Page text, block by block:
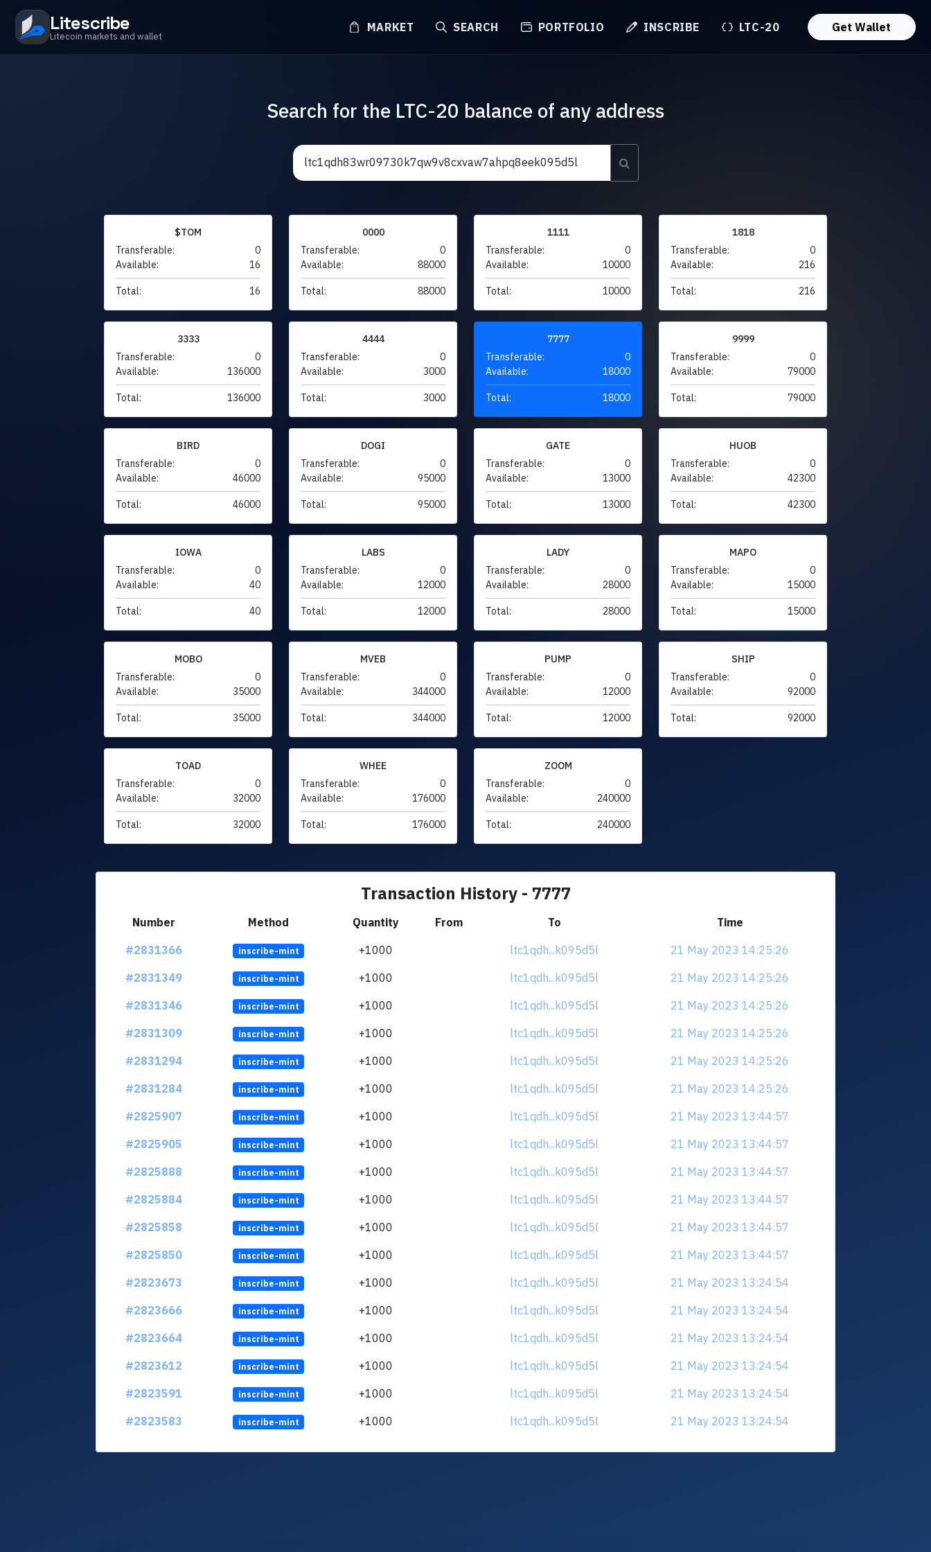
Litescribe
Litecoin markets and wallet
MARKET SEARCH PORTFOLIO INSCRIBE LTC-20 Get Wallet
Search for the LTC-20 balance of any address
$TOM
Transferable:
0
Available:
16
Total: 16
0000
Transferable:
0
Available:
88000
Total: 88000
1111
Transferable:
0
Available:
10000
Total: 10000
1818
Transferable:
0
Available:
216
Total: 216
3333
Transferable:
0
Available:
136000
Total: 136000
4444
Transferable:
0
Available:
3000
Total: 3000
7777
Transferable:
0
Available:
18000
Total: 18000
9999
Transferable:
0
Available:
79000
Total: 79000
BIRD
Transferable:
0
Available:
46000
Total: 46000
DOGI
Transferable:
0
Available:
95000
Total: 95000
GATE
Transferable:
0
Available:
13000
Total: 13000
HUOB
Transferable:
0
Available:
42300
Total: 42300
IOWA
Transferable:
0
Available:
40
Total: 40
LABS
Transferable:
0
Available:
12000
Total: 12000
LADY
Transferable:
0
Available:
28000
Total: 28000
MAPO
Transferable:
0
Available:
15000
Total: 15000
MOBO
Transferable:
0
Available:
35000
Total: 35000
MVEB
Transferable:
0
Available:
344000
Total: 344000
PUMP
Transferable:
0
Available:
12000
Total: 12000
SHIP
Transferable:
0
Available:
92000
Total: 92000
TOAD
Transferable:
0
Available:
32000
Total: 32000
WHEE
Transferable:
0
Available:
176000
Total: 176000
ZOOM
Transferable:
0
Available:
240000
Total: 240000
Transaction History - 7777
Number Method Quantity From To
Time
#2831366
inscribe-mint +1000 ltc1qdh...k095d5l
21 May 2023 14:25:26
#2831349
inscribe-mint +1000 ltc1qdh...k095d5l
21 May 2023 14:25:26
#2831346
inscribe-mint +1000 ltc1qdh...k095d5l
21 May 2023 14:25:26
#2831309
inscribe-mint +1000 ltc1qdh...k095d5l
21 May 2023 14:25:26
#2831294
inscribe-mint +1000 ltc1qdh...k095d5l
21 May 2023 14:25:26
#2831284
inscribe-mint +1000 ltc1qdh...k095d5l
21 May 2023 14:25:26
#2825907
inscribe-mint +1000 ltc1qdh...k095d5l
21 May 2023 13:44:57
#2825905
inscribe-mint +1000 ltc1qdh...k095d5l
21 May 2023 13:44:57
#2825888
inscribe-mint +1000 ltc1qdh...k095d5l
21 May 2023 13:44:57
#2825884
inscribe-mint +1000 ltc1qdh...k095d5l
21 May 2023 13:44:57
#2825858
inscribe-mint +1000 ltc1qdh...k095d5l
21 May 2023 13:44:57
#2825850
inscribe-mint +1000 ltc1qdh...k095d5l
21 May 2023 13:44:57
#2823673
inscribe-mint +1000 ltc1qdh...k095d5l
21 May 2023 13:24:54
#2823666
inscribe-mint +1000 ltc1qdh...k095d5l
21 May 2023 13:24:54
#2823664
inscribe-mint +1000 ltc1qdh...k095d5l
21 May 2023 13:24:54
#2823612
inscribe-mint +1000 ltc1qdh...k095d5l
21 May 2023 13:24:54
#2823591
inscribe-mint +1000 ltc1qdh...k095d5l
21 May 2023 13:24:54
#2823583
inscribe-mint +1000 ltc1qdh...k095d5l 21 May 2023 13:24:54